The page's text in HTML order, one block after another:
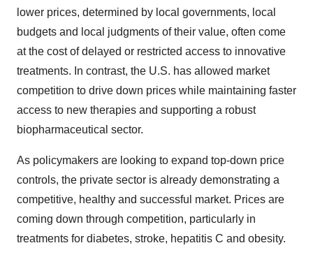
lower prices, determined by local governments, local
budgets and local judgments of their value, often come
at the cost of delayed or restricted access to innovative
treatments. In contrast, the U.S. has allowed market
competition to drive down prices while maintaining faster
access to new therapies and supporting a robust
biopharmaceutical sector.
As policymakers are looking to expand top-down price
controls, the private sector is already demonstrating a
competitive, healthy and successful market. Prices are
coming down through competition, particularly in
treatments for diabetes, stroke, hepatitis C and obesity.